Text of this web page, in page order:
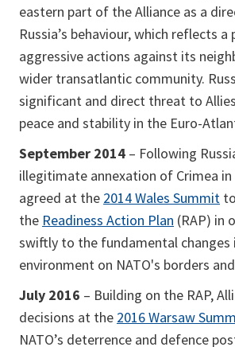
eastern part of the Alliance as a
Russia’s behaviour, which reflects
aggressive actions against its
wider transatlantic community.
significant and direct threat to
peace and stability in the Euro-
September 2014 – Following
illegitimate annexation of Crimea in
agreed at the 2014 Wales Summit
the Readiness Action Plan (RAP) in
swiftly to the fundamental changes
environment on NATO's borders
July 2016 – Building on the RAP,
decisions at the 2016 Warsaw
NATO’s deterrence and defence